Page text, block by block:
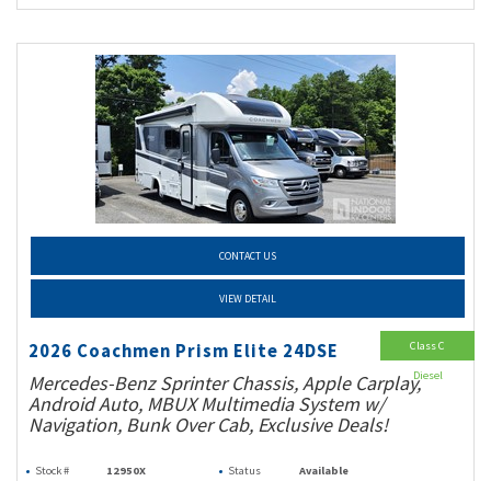
CONTACT US
VIEW DETAIL
2026 Coachmen Prism Elite 24DSE
Mercedes-Benz Sprinter Chassis, Apple Carplay,
Android Auto, MBUX Multimedia System w/
Navigation, Bunk Over Cab, Exclusive Deals!
Stock # 12950X Status
Available
Class C
Diesel